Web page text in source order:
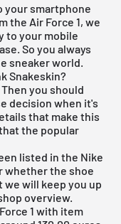
your smartphone
the Air Force 1, we
to your mobile
So you always
sneaker world.
Snakeskin?
you should
decision when it's
that make this
the popular
listed in the Nike
whether the shoe
will keep you up
overview.
1 with item